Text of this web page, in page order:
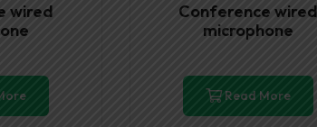
wired
Conference wired
microphone
Read More